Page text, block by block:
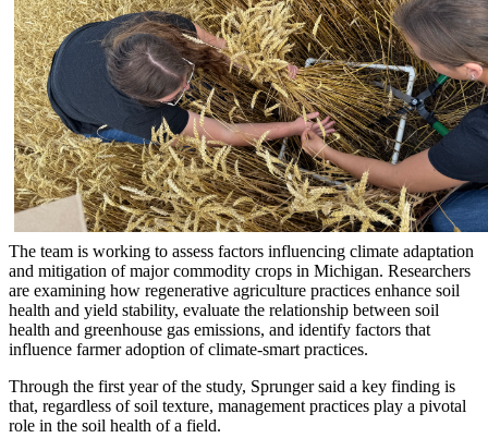
The team is working to assess factors influencing climate adaptation
and mitigation of major commodity crops in Michigan. Researchers
are examining how regenerative agriculture practices enhance soil
health and yield stability, evaluate the relationship between soil
health and greenhouse gas emissions, and identify factors that
influence farmer adoption of climate-smart practices.
Through the first year of the study, Sprunger said a key finding is
that, regardless of soil texture, management practices play a pivotal
role in the soil health of a field.